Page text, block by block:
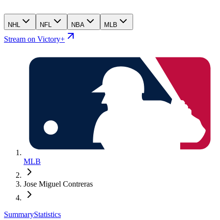
NHL NFL NBA MLB
Stream on Victory+
MLB
Jose Miguel Contreras
SummaryStatistics